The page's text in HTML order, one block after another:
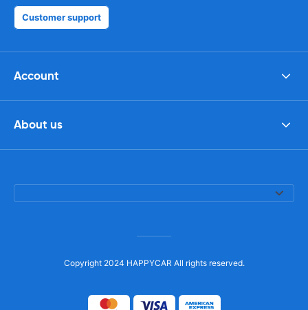
Customer support
Account
About us
Copyright 2024 HAPPYCAR All rights reserved.